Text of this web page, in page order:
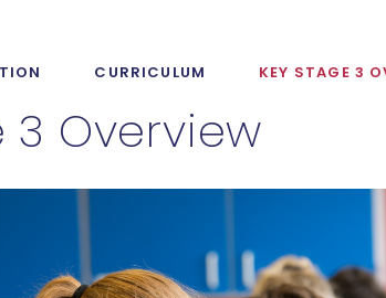
CURRICULUM KEY STAGE 3
3 Overview